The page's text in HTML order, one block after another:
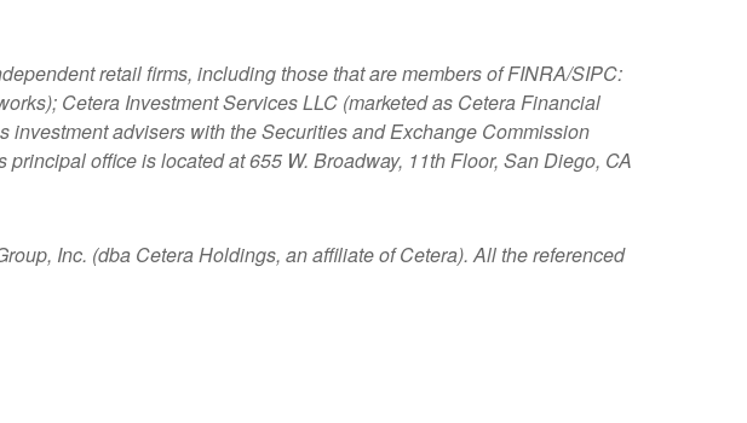
retail firms, including those that are members of FINRA/SIPC:
Cetera Investment Services LLC (marketed as Cetera Financial
advisers with the Securities and Exchange Commission
principal office is located at 655 W. Broadway, 11th Floor, San Diego, CA
Inc. (dba Cetera Holdings, an affiliate of Cetera). All the referenced